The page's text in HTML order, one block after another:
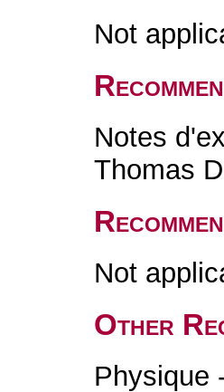
Not
Notes
Thomas
Not
Other
Physique